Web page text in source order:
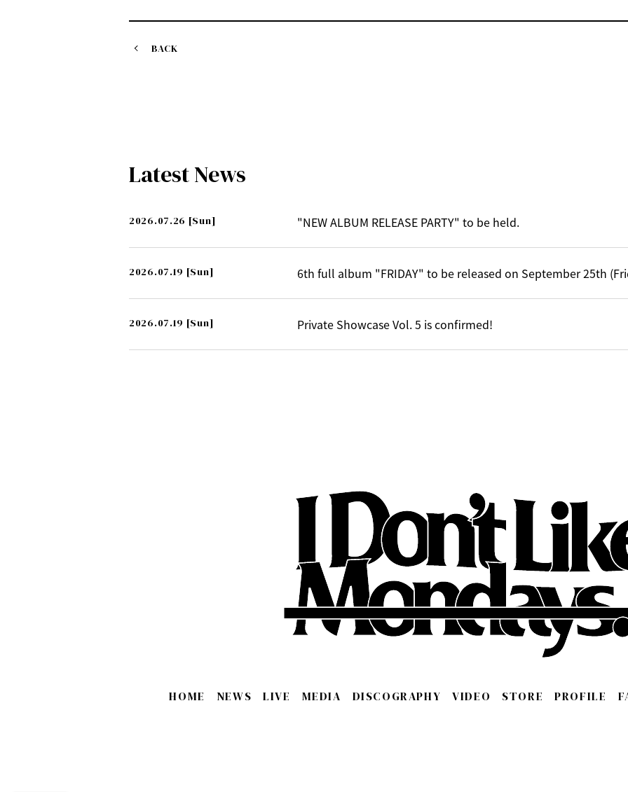
BACK
Latest News
2026.07.26 [Sun] "NEW ALBUM RELEASE PARTY" to be held.
2026.07.19 [Sun] 6th full album "FRIDAY" to be released on September 25th
2026.07.19 [Sun] Private Showcase Vol. 5 is confirmed!
HOME NEWS LIVE MEDIA DISCOGRAPHY VIDEO STORE PROFILE